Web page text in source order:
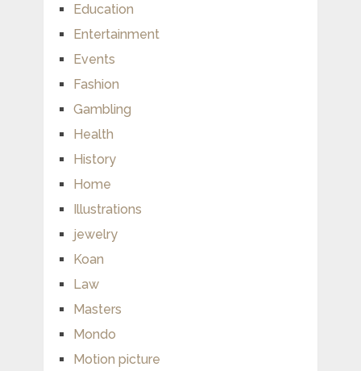
Education
Entertainment
Events
Fashion
Gambling
Health
History
Home
Illustrations
jewelry
Koan
Law
Masters
Mondo
Motion picture